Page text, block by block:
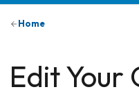
Home
Edit Your